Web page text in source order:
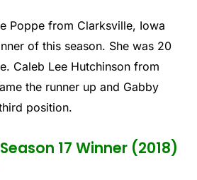
Poppe from Clarksville, Iowa
of this season. She was 20
Caleb Lee Hutchinson from
the runner up and Gabby
position.
17 Winner (2018)